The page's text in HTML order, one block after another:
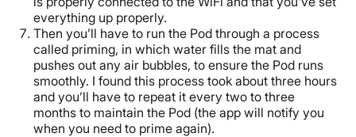
everything up properly.
Then you’ll have to run the Pod through a process
called priming, in which water fills the mat and
pushes out any air bubbles, to ensure the Pod runs
smoothly. I found this process took about three hours
and you’ll have to repeat it every two to three
months to maintain the Pod (the app will notify you
when you need to prime again).